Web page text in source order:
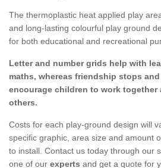
The thermoplastic heat applied play
and long-lasting colourful play ground
for both educational and recreational
Letter and number grids help with
maths, whereas friendship stops
encourage children to work together
others.
Costs for each play-ground design will
specific graphic, area size and amount
to install. Contact us today through our
one of our experts and get a quote for